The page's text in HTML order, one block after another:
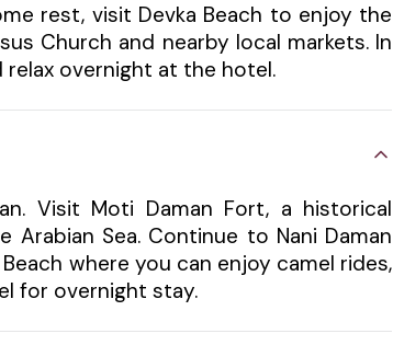
rest, visit Devka Beach to enjoy the
Church and nearby local markets. In
relax overnight at the hotel.
Visit Moti Daman Fort, a historical
Sea. Continue to Nani Daman
where you can enjoy camel rides,
for overnight stay.